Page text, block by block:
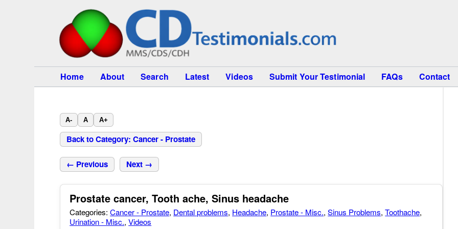
Home About Search Latest Videos Submit Your Testimonial FAQs Contact
A- A A+
Back to Category: Cancer - Prostate
← Previous Next →
Prostate cancer, Tooth ache, Sinus headache
Categories:Cancer - Prostate, Dental problems, Headache, Prostate - Misc.,Sinus Problems,Toothache,
Urination - Misc.,Videos